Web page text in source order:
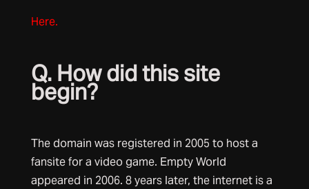
Here.
Q. How did this site
begin?
The domain was registered in 2005 to host a
fansite for a video game. Empty World
appeared in 2006. 8 years later, the internet is a